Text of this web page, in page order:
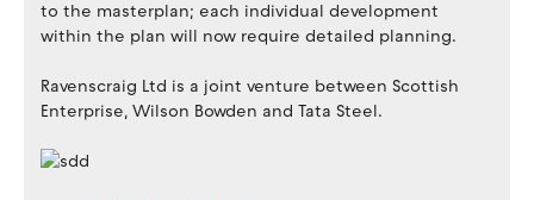
to the masterplan; each individual development
within the plan will now require detailed planning.
Ravenscraig Ltd is a joint venture between Scottish
Enterprise, Wilson Bowden and Tata Steel.